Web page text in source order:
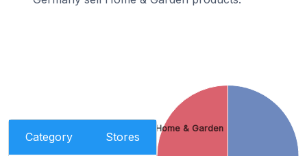
Category Stores
Home & Garden